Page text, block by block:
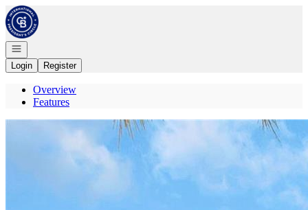
Go to: Homepage
Open navigation
Login
Register
Overview
Features